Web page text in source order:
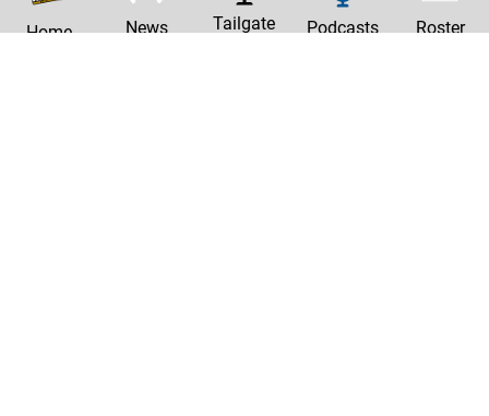
Home News Tailgate Podcasts Roster